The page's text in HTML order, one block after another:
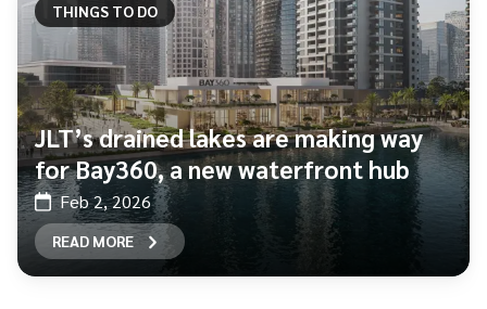
THINGS TO DO
JLT’s drained lakes are making way
for Bay360, a new waterfront hub
Feb 2, 2026
READ MORE